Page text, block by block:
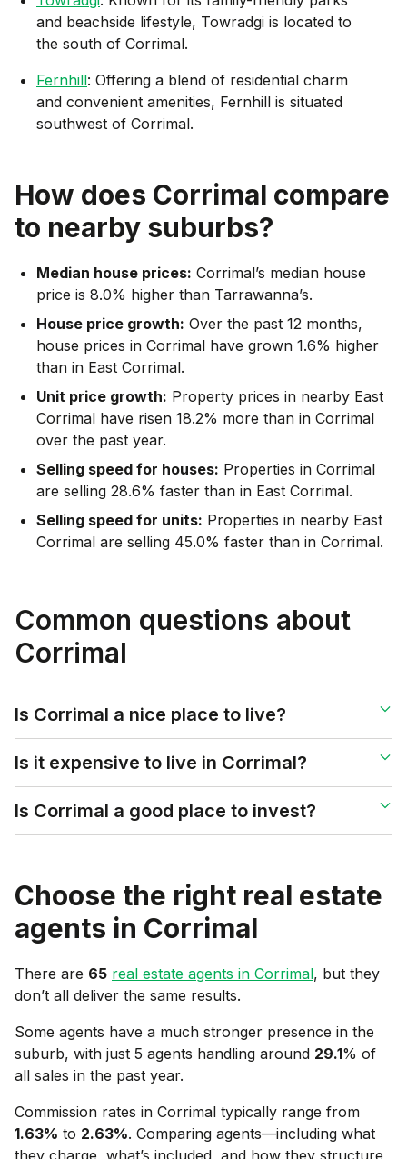
and beachside lifestyle, Towradgi is located to
the south of Corrimal.
Fernhill: Offering a blend of residential charm
and convenient amenities, Fernhill is situated
southwest of Corrimal.
How does Corrimal compare
to nearby suburbs?
Median house prices: Corrimal’s median house
price is 8.0% higher than Tarrawanna’s.
House price growth: Over the past 12 months,
house prices in Corrimal have grown 1.6% higher
than in East Corrimal.
Unit price growth: Property prices in nearby East
Corrimal have risen 18.2% more than in Corrimal
over the past year.
Selling speed for houses: Properties in Corrimal
are selling 28.6% faster than in East Corrimal.
Selling speed for units: Properties in nearby East
Corrimal are selling 45.0% faster than in Corrimal.
Common questions about
Corrimal
Is Corrimal a nice place to live?
Is it expensive to live in Corrimal?
Is Corrimal a good place to invest?
Choose the right real estate
agents in Corrimal
There are 65 real estate agents in Corrimal, but they
don’t all deliver the same results.
Some agents have a much stronger presence in the
suburb, with just 5 agents handling around 29.1% of
all sales in the past year.
Commission rates in Corrimal typically range from
1.63% to 2.63%. Comparing agents—including what
they charge, what’s included, and how they structure